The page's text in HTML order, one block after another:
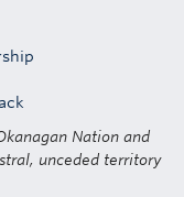
Nation and
unceded territory